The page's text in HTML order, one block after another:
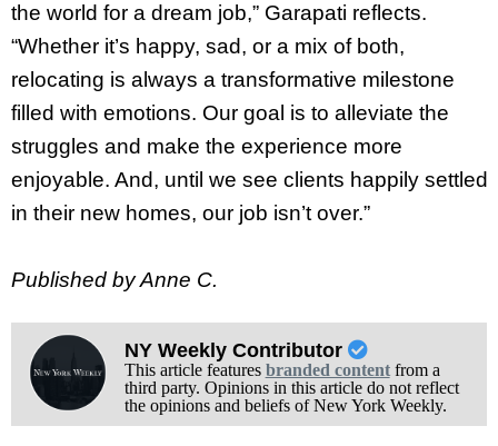
the world for a dream job,” Garapati reflects.
“Whether it’s happy, sad, or a mix of both,
relocating is always a transformative milestone
filled with emotions. Our goal is to alleviate the
struggles and make the experience more
enjoyable. And, until we see clients happily settled
in their new homes, our job isn’t over.”
Published by Anne C.
NY Weekly Contributor
This article features branded contentfrom a
third party. Opinions in this article do not reflect
the opinions and beliefs of New York Weekly.